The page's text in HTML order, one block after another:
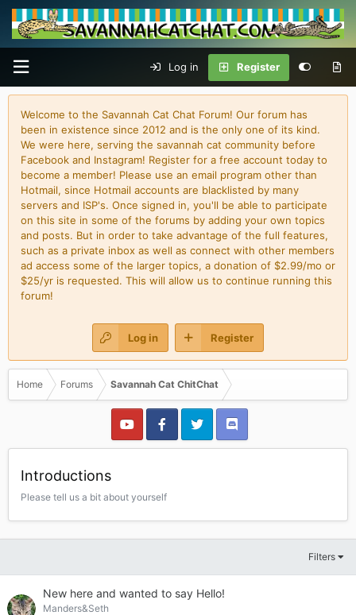
Log in Register
Welcome to the Savannah Cat Chat Forum! Our forum has
been in existence since 2012 and is the only one of its kind.
We were here, serving the savannah cat community before
Facebook and Instagram! Register for a free account today to
become a member! Please use an email program other than
Hotmail, since Hotmail accounts are blacklisted by many
servers and ISP's. Once signed in, you'll be able to participate
on this site in some of the forums by adding your own topics
and posts. But in order to take advantage of the full features,
such as a private inbox as well as connect with other members
ad access some of the larger topics, a donation of $2.99/mo or
$25/yr is requested. This will allow us to continue running this
forum!
Log in Register
Home Forums Savannah Cat ChitChat
Introductions
Please tell us a bit about yourself
Filters
New here and wanted to say Hello!
Manders&Seth